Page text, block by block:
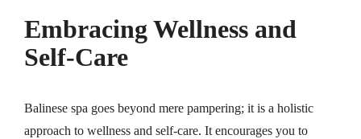
Embracing Wellness and
Self-Care
Balinese spa goes beyond mere pampering; it is a holistic
approach to wellness and self-care. It encourages you to